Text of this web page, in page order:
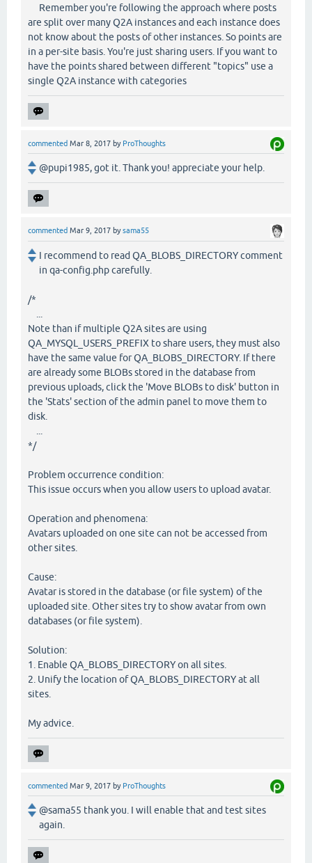
Remember you're following the approach where posts
are split over many Q2A instances and each instance does
not know about the posts of other instances. So points are
in a per-site basis. You're just sharing users. If you want to
have the points shared between different "topics" use a
single Q2A instance with categories
commented Mar 8, 2017 by ProThoughts
@pupi1985, got it. Thank you! appreciate your help.
commented Mar 9, 2017 bysama55
I recommend to read QA_BLOBS_DIRECTORY comment
in qa-config.php carefully.
/*
Note than if multiple Q2A sites are using
QA_MYSQL_USERS_PREFIX to share users, they must also
have the same value for QA_BLOBS_DIRECTORY. If there
are already some BLOBs stored in the database from
previous uploads, click the 'Move BLOBs to disk' button in
the 'Stats' section of the admin panel to move them to
disk.
*/
Problem occurrence condition:
This issue occurs when you allow users to upload avatar.
Operation and phenomena:
Avatars uploaded on one site can not be accessed from
other sites.
Cause:
Avatar is stored in the database (or file system) of the
uploaded site. Other sites try to show avatar from own
databases (or file system).
Solution:
1. Enable QA_BLOBS_DIRECTORY on all sites.
2. Unify the location of QA_BLOBS_DIRECTORY at all
sites.
My advice.
commented Mar 9, 2017 by ProThoughts
@sama55 thank you. I will enable that and test sites
again.